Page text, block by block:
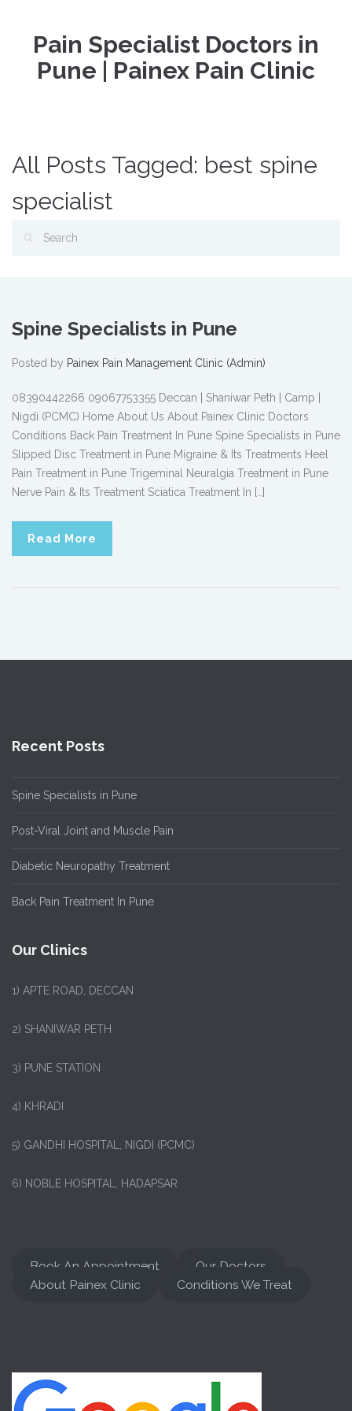
Pain Specialist Doctors in
Pune | Painex Pain Clinic
All Posts Tagged: best spine
specialist
Spine Specialists in Pune
Posted by Painex Pain Management Clinic (Admin)
08390442266 09067753355 Deccan | Shaniwar Peth | Camp |
Nigdi (PCMC) Home About Us About Painex Clinic Doctors
Conditions Back Pain Treatment In Pune Spine Specialists in Pune
Slipped Disc Treatment in Pune Migraine & Its Treatments Heel
Pain Treatment in Pune Trigeminal Neuralgia Treatment in Pune
Nerve Pain & Its Treatment Sciatica Treatment In […]
Read More
Recent Posts
Spine Specialists in Pune
Post-Viral Joint and Muscle Pain
Diabetic Neuropathy Treatment
Back Pain Treatment In Pune
Our Clinics
1) APTE ROAD, DECCAN
2) SHANIWAR PETH
3) PUNE STATION
4) KHRADI
5) GANDHI HOSPITAL, NIGDI (PCMC)
6) NOBLE HOSPITAL, HADAPSAR
Book An Appointment
Our Doctors
About Painex Clinic
Conditions We Treat